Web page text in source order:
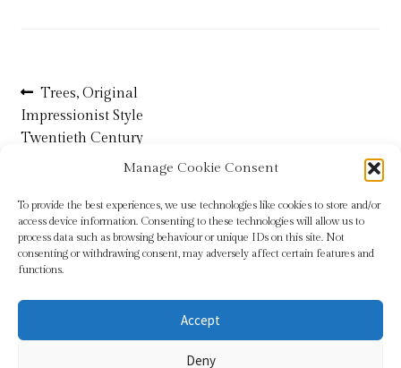
Manage Cookie Consent
To provide the best experiences, we use technologies like cookies to store and/or
access device information. Consenting to these technologies will allow us to
process data such as browsing behaviour or unique IDs on this site. Not
consenting or withdrawing consent, may adversely affect certain features and
functions.
Accept
Deny
Terms & Conditions
Post
navigation
Previous
post:
Trees, Original
Impressionist Style
Twentieth Century
Landscape Painting in Oils
© Sundridge Gallery 2026
Built with WooCommerce